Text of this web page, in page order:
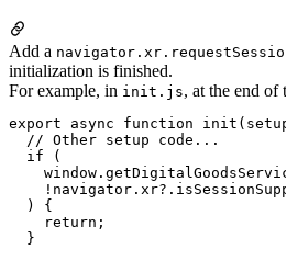
Add a
initialization is finished.
For example, in init.js, at the end of
export async function
  // Other setup code...
  if (
  ) {
    return;
  }